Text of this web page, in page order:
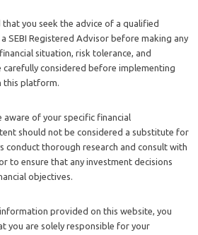
you seek the advice of a qualified
SEBI Registered Advisor before making any
situation, risk tolerance, and
carefully considered before implementing
this platform.
of your specific financial
should not be considered a substitute for
conduct thorough research and consult with
to ensure that any investment decisions
objectives.
provided on this website, you
you are solely responsible for your